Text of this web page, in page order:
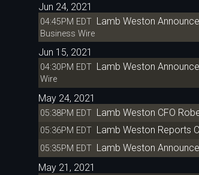
Jun 24, 2021
04:45PM EDT Lamb Weston
Business Wire
Jun 15, 2021
04:30PM EDT Lamb Weston
Wire
May 24, 2021
05:38PM EDT Lamb Weston CFO
05:36PM EDT Lamb Weston Reports
05:35PM EDT Lamb Weston
May 21, 2021